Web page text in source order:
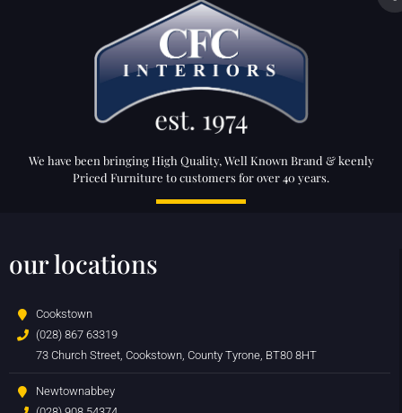
We have been bringing High Quality, Well Known Brand & keenly
Priced Furniture to customers for over 40 years.
our locations
Cookstown
(028) 867 63319
73 Church Street, Cookstown, County Tyrone, BT80 8HT
Newtownabbey